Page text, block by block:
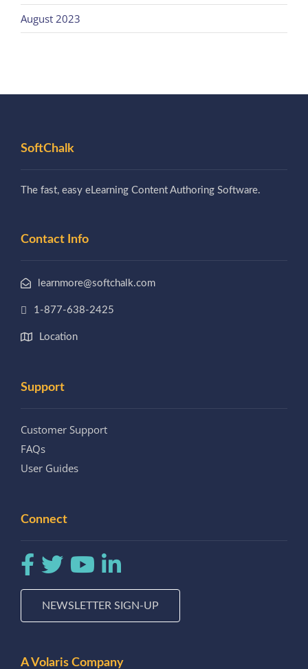
August 2023
SoftChalk
The fast, easy eLearning Content Authoring Software.
Contact Info
learnmore@softchalk.com
1-877-638-2425
Location
Support
Customer Support
FAQs
User Guides
Connect
NEWSLETTER SIGN-UP
A Volaris Company